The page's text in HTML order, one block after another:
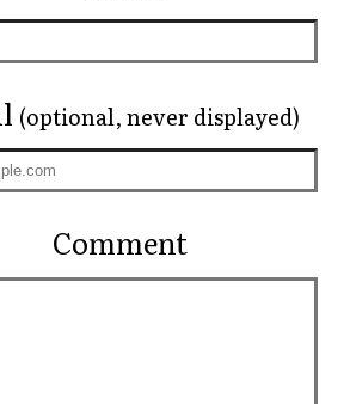
(optional, never displayed)
Comment